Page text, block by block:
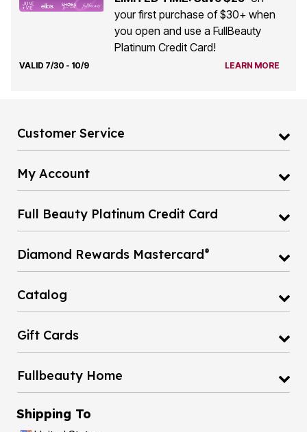
your first purchase of $30+ when
you open and use a FullBeauty
Platinum Credit Card!
VALID 7/30 - 10/9 LEARN MORE
Customer Service
My Account
Full Beauty Platinum Credit Card
Diamond Rewards Mastercard®
Catalog
Gift Cards
Fullbeauty Home
Shipping To